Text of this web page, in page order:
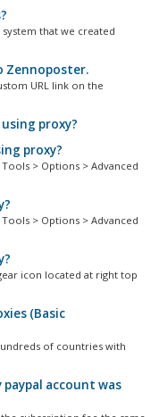
that we created
Zennoposter.
URL link on the
proxy?
proxy?
> Options > Advanced
> Options > Advanced
icon located at right top
(Basic
of countries with
account was